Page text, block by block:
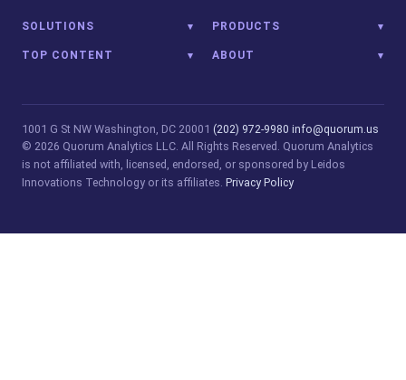
SOLUTIONS PRODUCTS
TOP CONTENT ABOUT
1001 G St NW Washington, DC 20001 (202) 972-9980 info@quorum.us
© 2026 Quorum Analytics LLC. All Rights Reserved. Quorum Analytics
is not affiliated with, licensed, endorsed, or sponsored by Leidos
Innovations Technology or its affiliates. Privacy Policy